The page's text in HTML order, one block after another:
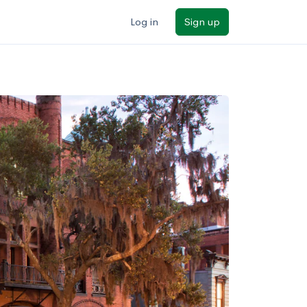
Log in Sign up